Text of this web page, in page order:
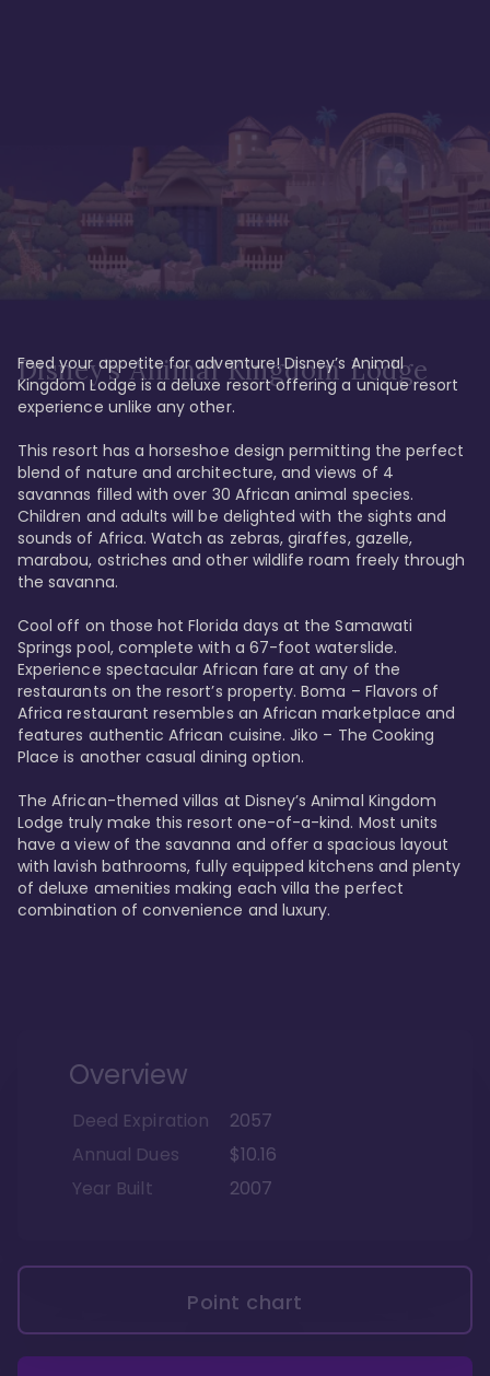
Disney’s Animal Kingdom Lodge
Feed your appetite for adventure! Disney’s Animal
Kingdom Lodge is a deluxe resort offering a unique resort
experience unlike any other.
This resort has a horseshoe design permitting the perfect
blend of nature and architecture, and views of 4
savannas filled with over 30 African animal species.
Children and adults will be delighted with the sights and
sounds of Africa. Watch as zebras, giraffes, gazelle,
marabou, ostriches and other wildlife roam freely through
the savanna.
Cool off on those hot Florida days at the Samawati
Springs pool, complete with a 67-foot waterslide.
Experience spectacular African fare at any of the
restaurants on the resort’s property. Boma – Flavors of
Africa restaurant resembles an African marketplace and
features authentic African cuisine. Jiko – The Cooking
Place is another casual dining option.
The African-themed villas at Disney’s Animal Kingdom
Lodge truly make this resort one-of-a-kind. Most units
have a view of the savanna and offer a spacious layout
with lavish bathrooms, fully equipped kitchens and plenty
of deluxe amenities making each villa the perfect
combination of convenience and luxury.
Overview
Deed Expiration
2057
Annual Dues
$10.16
Year Built
2007
Point chart